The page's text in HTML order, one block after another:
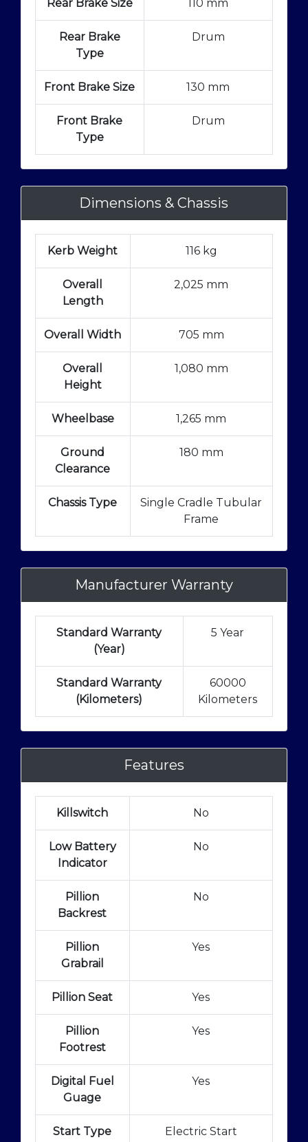
Rear Brake Size 110 mm
Rear Brake
Type
Drum
Front Brake Size 130 mm
Front Brake
Type
Drum
Dimensions & Chassis
Kerb Weight 116 kg
Overall
Length
2,025 mm
Overall Width 705 mm
Overall
Height
1,080 mm
Wheelbase 1,265 mm
Ground
Clearance
180 mm
Chassis Type
Single Cradle Tubular
Frame
Manufacturer Warranty
Standard Warranty
(Year)
5 Year
Standard Warranty
(Kilometers)
60000
Kilometers
Features
Killswitch No
Low Battery
Indicator
No
Pillion
Backrest
No
Pillion
Grabrail
Yes
Pillion Seat Yes
Pillion
Footrest
Yes
Digital Fuel
Guage
Yes
Start Type Electric Start